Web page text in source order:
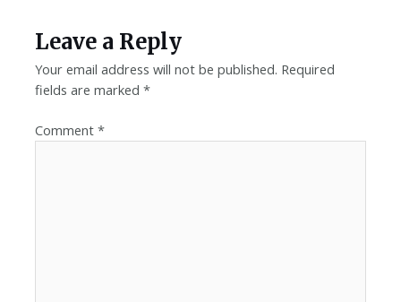
Leave a Reply
Your email address will not be published. Required
fields are marked*
Comment*